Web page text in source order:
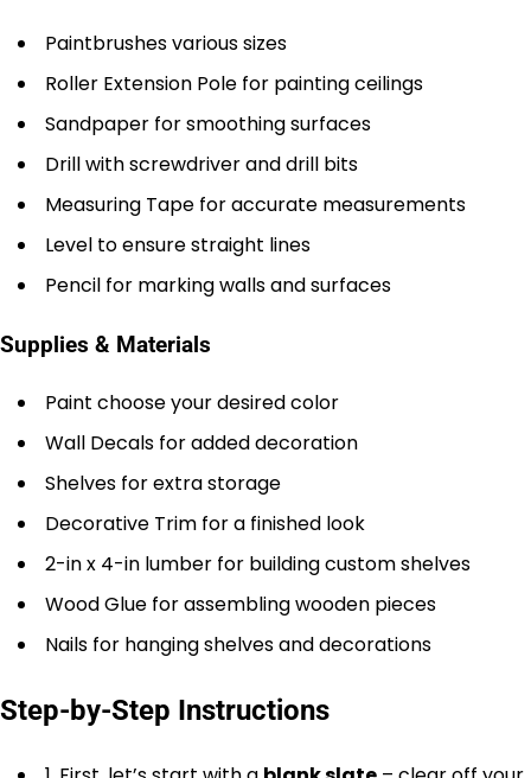
Paintbrushes various sizes
Roller Extension Pole for painting ceilings
Sandpaper for smoothing surfaces
Drill with screwdriver and drill bits
Measuring Tape for accurate measurements
Level to ensure straight lines
Pencil for marking walls and surfaces
Supplies & Materials
Paint choose your desired color
Wall Decals for added decoration
Shelves for extra storage
Decorative Trim for a finished look
2-in x 4-in lumber for building custom shelves
Wood Glue for assembling wooden pieces
Nails for hanging shelves and decorations
Step-by-Step Instructions